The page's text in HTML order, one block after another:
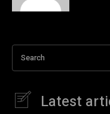
Search
Latest